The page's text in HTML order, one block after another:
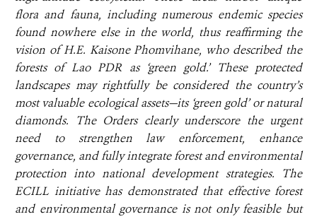
flora and fauna, including numerous endemic species
found nowhere else in the world, thus reaffirming the
vision of H.E. Kaisone Phomvihane, who described the
forests of Lao PDR as ‘green gold.’ These protected
landscapes may rightfully be considered the country’s
most valuable ecological assets—its ‘green gold’ or natural
diamonds. The Orders clearly underscore the urgent
need to strengthen law enforcement, enhance
governance, and fully integrate forest and environmental
protection into national development strategies. The
ECILL initiative has demonstrated that effective forest
and environmental governance is not only feasible but